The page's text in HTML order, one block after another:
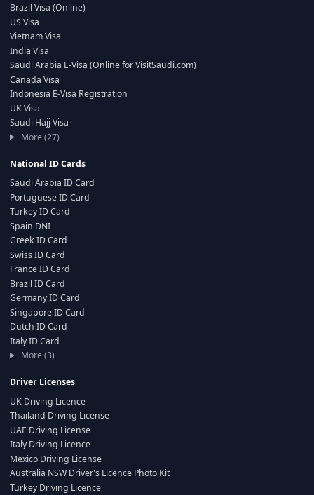
Brazil Visa (Online)
US Visa
Vietnam Visa
India Visa
Saudi Arabia E-Visa (Online for VisitSaudi.com)
Canada Visa
Indonesia E-Visa Registration
UK Visa
Saudi Hajj Visa
More (27)
National ID Cards
Saudi Arabia ID Card
Portuguese ID Card
Turkey ID Card
Spain DNI
Greek ID Card
Swiss ID Card
France ID Card
Brazil ID Card
Germany ID Card
Singapore ID Card
Dutch ID Card
Italy ID Card
More (3)
Driver Licenses
UK Driving Licence
Thailand Driving License
UAE Driving License
Italy Driving Licence
Mexico Driving License
Australia NSW Driver's Licence Photo Kit
Turkey Driving Licence